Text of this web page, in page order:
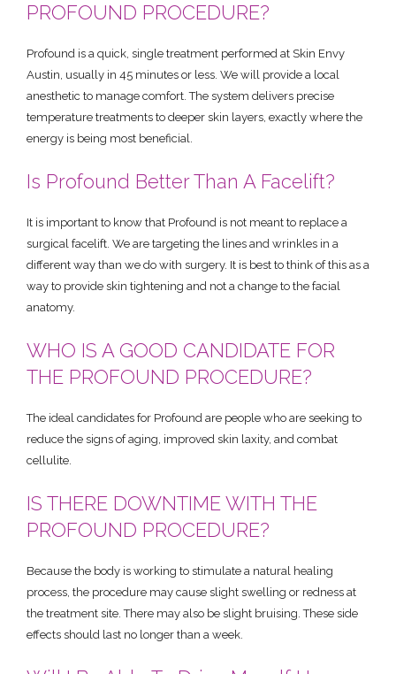
PROFOUND PROCEDURE?
Profound is a quick, single treatment performed at Skin Envy
Austin, usually in 45 minutes or less. We will provide a local
anesthetic to manage comfort. The system delivers precise
temperature treatments to deeper skin layers, exactly where the
energy is being most beneficial.
Is Profound Better Than A Facelift?
It is important to know that Profound is not meant to replace a
surgical facelift. We are targeting the lines and wrinkles in a
different way than we do with surgery. It is best to think of this as a
way to provide skin tightening and not a change to the facial
anatomy.
WHO IS A GOOD CANDIDATE FOR
THE PROFOUND PROCEDURE?
The ideal candidates for Profound are people who are seeking to
reduce the signs of aging, improved skin laxity, and combat
cellulite.
IS THERE DOWNTIME WITH THE
PROFOUND PROCEDURE?
Because the body is working to stimulate a natural healing
process, the procedure may cause slight swelling or redness at
the treatment site. There may also be slight bruising. These side
effects should last no longer than a week.